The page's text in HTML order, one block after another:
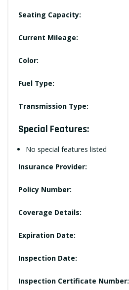
Seating Capacity:
Current Mileage:
Color:
Fuel Type:
Transmission Type:
Special Features:
No special features listed
Insurance Provider:
Policy Number:
Coverage Details:
Expiration Date:
Inspection Date:
Inspection Certificate Number: